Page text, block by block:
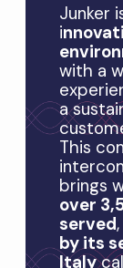
Junker
i
with a
a
This
brings
over
served,
by its
Italy